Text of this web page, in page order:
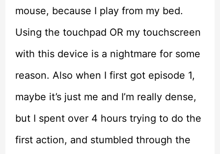
mouse, because I play from my bed.
Using the touchpad OR my touchscreen
with this device is a nightmare for some
reason. Also when I first got episode 1,
maybe it’s just me and I’m really dense,
but I spent over 4 hours trying to do the
first action, and stumbled through the